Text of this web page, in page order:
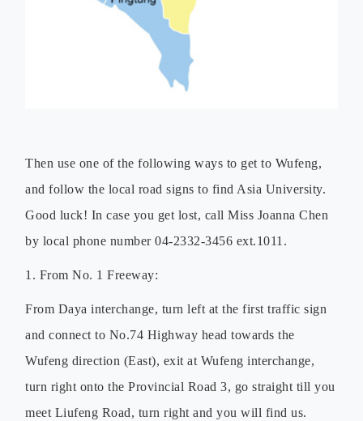
Then use one of the following ways to get to Wufeng,
and follow the local road signs to find Asia University.
Good luck! In case you get lost, call Miss Joanna Chen
by local phone number 04-2332-3456 ext.1011.
1. From No. 1 Freeway:
From Daya interchange, turn left at the first traffic sign
and connect to No.74 Highway head towards the
Wufeng direction (East), exit at Wufeng interchange,
turn right onto the Provincial Road 3, go straight till you
meet Liufeng Road, turn right and you will find us.